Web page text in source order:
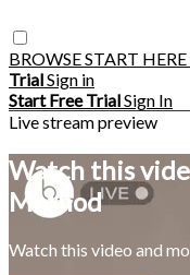
BROWSESTART HERE
TrialSign in
Start Free TrialSign In
Live stream preview
Watch this
Method
Watch this video and